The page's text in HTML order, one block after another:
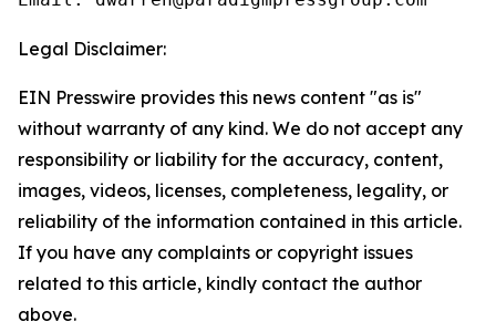
Legal Disclaimer:
EIN Presswire provides this news content "as is"
without warranty of any kind. We do not accept any
responsibility or liability for the accuracy, content,
images, videos, licenses, completeness, legality, or
reliability of the information contained in this article.
If you have any complaints or copyright issues
related to this article, kindly contact the author
above.